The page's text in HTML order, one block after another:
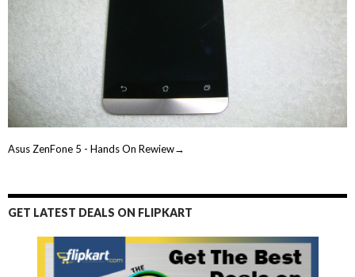
Asus ZenFone 5 - Hands On Rewiew→
GET LATEST DEALS ON FLIPKART